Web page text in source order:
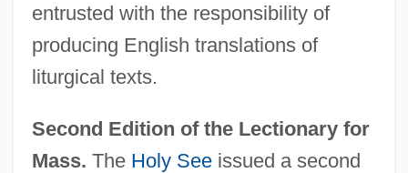
entrusted with the responsibility of
producing English translations of
liturgical texts.
Second Edition of the Lectionary for
Mass. The Holy Seeissued a second